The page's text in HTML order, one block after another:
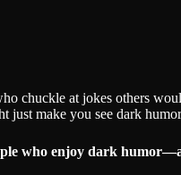
chuckle at jokes others
just make you see dark
who enjoy dark